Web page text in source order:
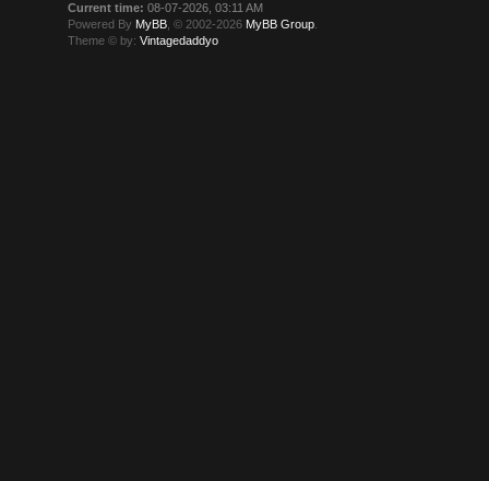
Current time: 08-07-2026, 03:11 AM
Powered By MyBB , © 2002-2026 MyBB Group
Theme © by:Vintagedaddyo